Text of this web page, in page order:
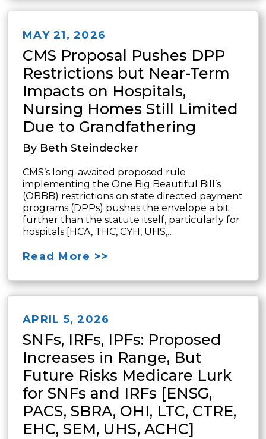
MAY 21, 2026
CMS Proposal Pushes DPP
Restrictions but Near-Term
Impacts on Hospitals,
Nursing Homes Still Limited
Due to Grandfathering
By Beth Steindecker
CMS’s long-awaited proposed rule
implementing the One Big Beautiful Bill’s
(OBBB) restrictions on state directed payment
programs (DPPs) pushes the envelope a bit
further than the statute itself, particularly for
hospitals [HCA, THC, CYH, UHS,…
Read More >>
APRIL 5, 2026
SNFs, IRFs, IPFs: Proposed
Increases in Range, But
Future Risks Medicare Lurk
for SNFs and IRFs [ENSG,
PACS, SBRA, OHI, LTC, CTRE,
EHC, SEM, UHS, ACHC]